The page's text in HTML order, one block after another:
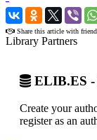
›
Share this article with
Library Partners
ELIB.ES
Create your
register as an